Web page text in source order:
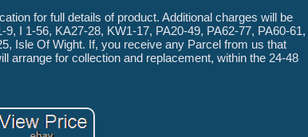
for full details of product. Additional charges will be
I 1-56, KA27-28, KW1-17, PA20-49, PA62-77, PA60-61,
Isle Of Wight. If, you receive any Parcel from us that
arrange for collection and replacement, within the 24-48